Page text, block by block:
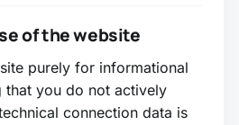
of the website
purely for informational
that you do not actively
connection data is